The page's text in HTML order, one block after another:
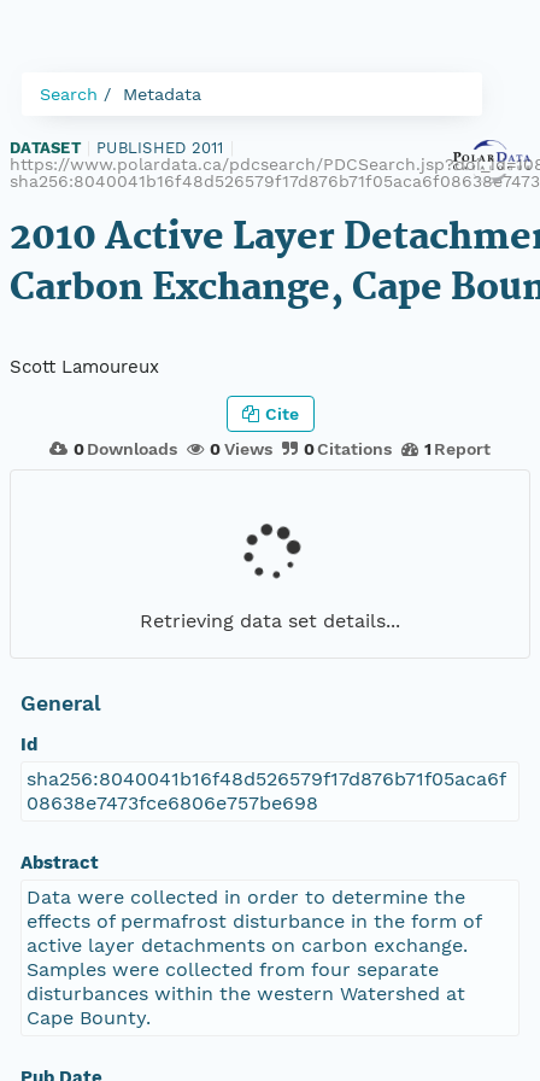
Search Metadata
DATASET PUBLISHED 2011
https://www.polardata.ca/pdcsearch/
2010 Active Layer
Carbon Exchange, Cape
Scott Lamoureux
0 Downloads 0Views 0Citations 1 Report
Cite
Retrieving data set details...
General
Id
sha256:8040041b16f48d526579f17d876b71f05aca6f
08638e7473fce6806e757be698
Abstract
Data were collected in order to determine the
effects of permafrost disturbance in the form of
active layer detachments on carbon exchange.
Samples were collected from four separate
disturbances within the western Watershed at
Cape Bounty.